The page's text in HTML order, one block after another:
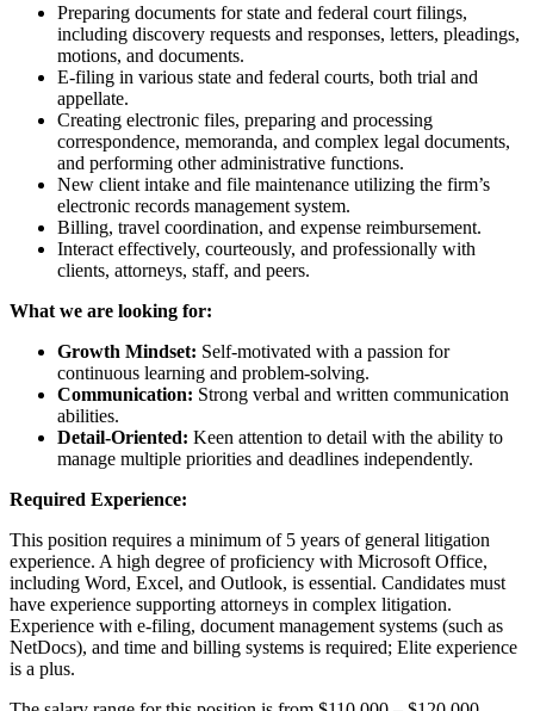
Preparing documents for state and federal court filings,
including discovery requests and responses, letters, pleadings,
motions, and documents.
E-filing in various state and federal courts, both trial and
appellate.
Creating electronic files, preparing and processing
correspondence, memoranda, and complex legal documents,
and performing other administrative functions.
New client intake and file maintenance utilizing the firm’s
electronic records management system.
Billing, travel coordination, and expense reimbursement.
Interact effectively, courteously, and professionally with
clients, attorneys, staff, and peers.
What we are looking for:
Growth Mindset: Self-motivated with a passion for
continuous learning and problem-solving.
Communication: Strong verbal and written communication
abilities.
Detail-Oriented: Keen attention to detail with the ability to
manage multiple priorities and deadlines independently.
Required Experience:
This position requires a minimum of 5 years of general litigation
experience. A high degree of proficiency with Microsoft Office,
including Word, Excel, and Outlook, is essential. Candidates must
have experience supporting attorneys in complex litigation.
Experience with e-filing, document management systems (such as
NetDocs), and time and billing systems is required; Elite experience
is a plus.